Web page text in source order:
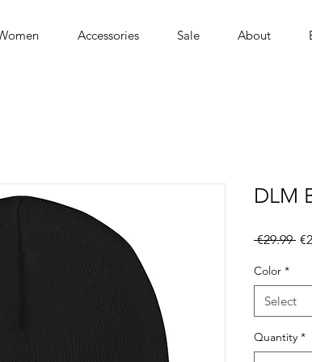
Accessories Sale About
DLM
€29.99
Color *
Select
Quantity *